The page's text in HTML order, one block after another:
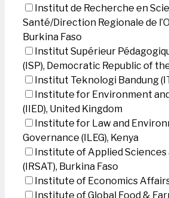
Institut de Recherche en
Santé/Direction Regionale de
Burkina Faso
Institut Supérieur
(ISP), Democratic Republic of
Institut Teknologi Bandung
Institute for Environment
(IIED), United Kingdom
Institute for Law and
Governance (ILEG), Kenya
Institute of Applied Sciences
(IRSAT), Burkina Faso
Institute of Economics Affairs
Institute of Global Food &